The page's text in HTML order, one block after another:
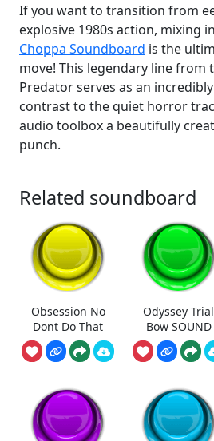
If you want to transition from
explosive 1980s action, mixing
Choppa Soundboard is the
move! This legendary line from
Predator serves as an
contrast to the quiet horror
audio toolbox a beautifully
punch.
Related soundboard
Obsession No
Dont Do That
Odyssey Trial
Bow SOUND